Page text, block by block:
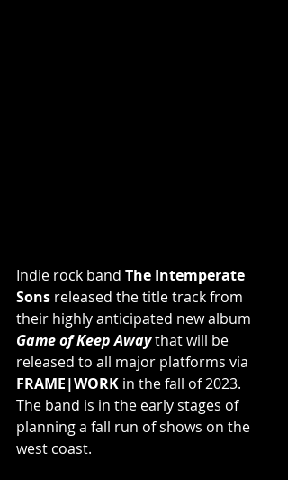
Indie rock band The Intemperate
Sons released the title track from
their highly anticipated new album
Game of Keep Away that will be
released to all major platforms via
FRAME|WORK in the fall of 2023.
The band is in the early stages of
planning a fall run of shows on the
west coast.